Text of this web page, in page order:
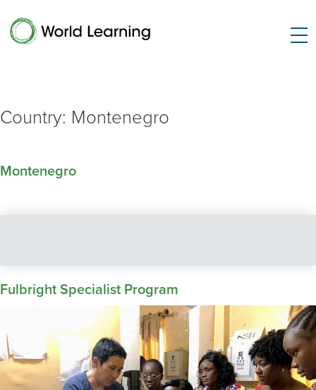
Country: Montenegro
Montenegro
Fulbright Specialist Program